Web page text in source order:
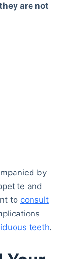
are not
by
and
to consult
teeth.